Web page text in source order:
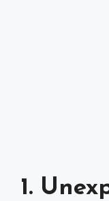
1.